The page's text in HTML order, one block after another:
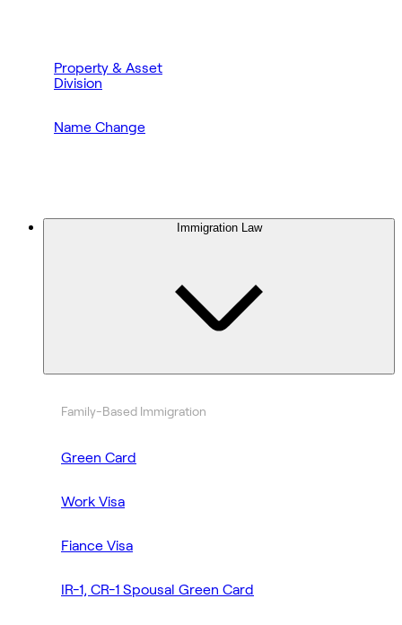
Property & Asset
Division
Name Change
Immigration Law
Family-Based Immigration
Green Card
Work Visa
Fiance Visa
IR-1, CR-1 Spousal Green Card